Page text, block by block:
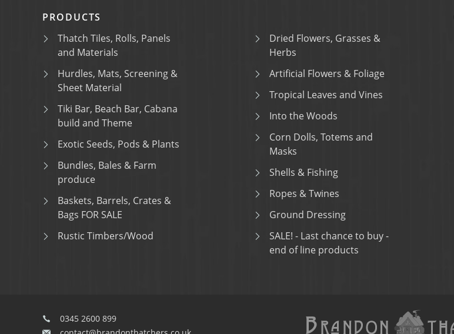
PRODUCTS
Thatch Tiles, Rolls, Panels
and Materials
Hurdles, Mats, Screening &
Sheet Material
Tiki Bar, Beach Bar, Cabana
build and Theme
Exotic Seeds, Pods & Plants
Bundles, Bales & Farm
produce
Baskets, Barrels, Crates &
Bags FOR SALE
Rustic Timbers/Wood
Dried Flowers, Grasses &
Herbs
Artificial Flowers & Foliage
Tropical Leaves and Vines
Into the Woods
Corn Dolls, Totems and
Masks
Shells & Fishing
Ropes & Twines
Ground Dressing
SALE! - Last chance to buy -
end of line products
0345 2600 899